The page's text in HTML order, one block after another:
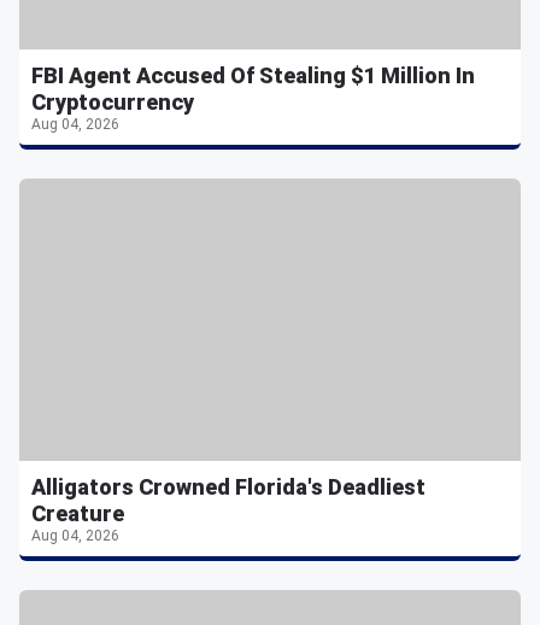
FBI Agent Accused Of Stealing $1 Million In
Cryptocurrency
Aug 04, 2026
Alligators Crowned Florida's Deadliest
Creature
Aug 04, 2026